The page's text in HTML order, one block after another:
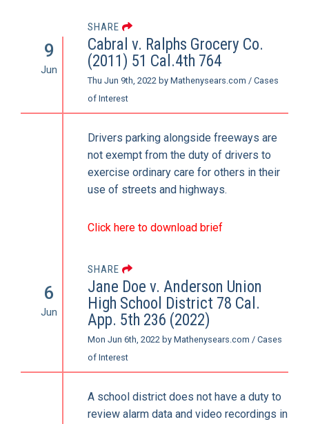
SHARE
9
Jun
Cabral v. Ralphs Grocery Co.
(2011) 51 Cal.4th 764
Thu Jun 9th, 2022 by Mathenysears.com / Cases
of Interest
Drivers parking alongside freeways are
not exempt from the duty of drivers to
exercise ordinary care for others in their
use of streets and highways.
Click here to download brief
SHARE
6
Jun
Jane Doe v. Anderson Union
High School District 78 Cal.
App. 5th 236 (2022)
Mon Jun 6th, 2022 by Mathenysears.com / Cases
of Interest
A school district does not have a duty to
review alarm data and video recordings in